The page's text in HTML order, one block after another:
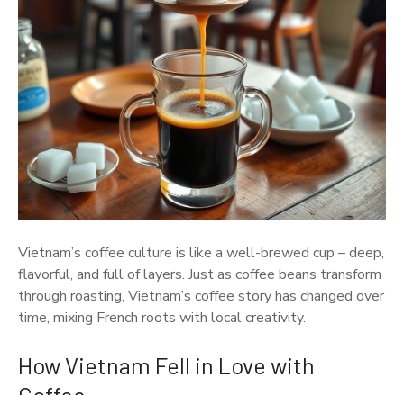
Vietnam’s coffee culture is like a well-brewed cup – deep,
flavorful, and full of layers. Just as coffee beans transform
through roasting, Vietnam’s coffee story has changed over
time, mixing French roots with local creativity.
How Vietnam Fell in Love with